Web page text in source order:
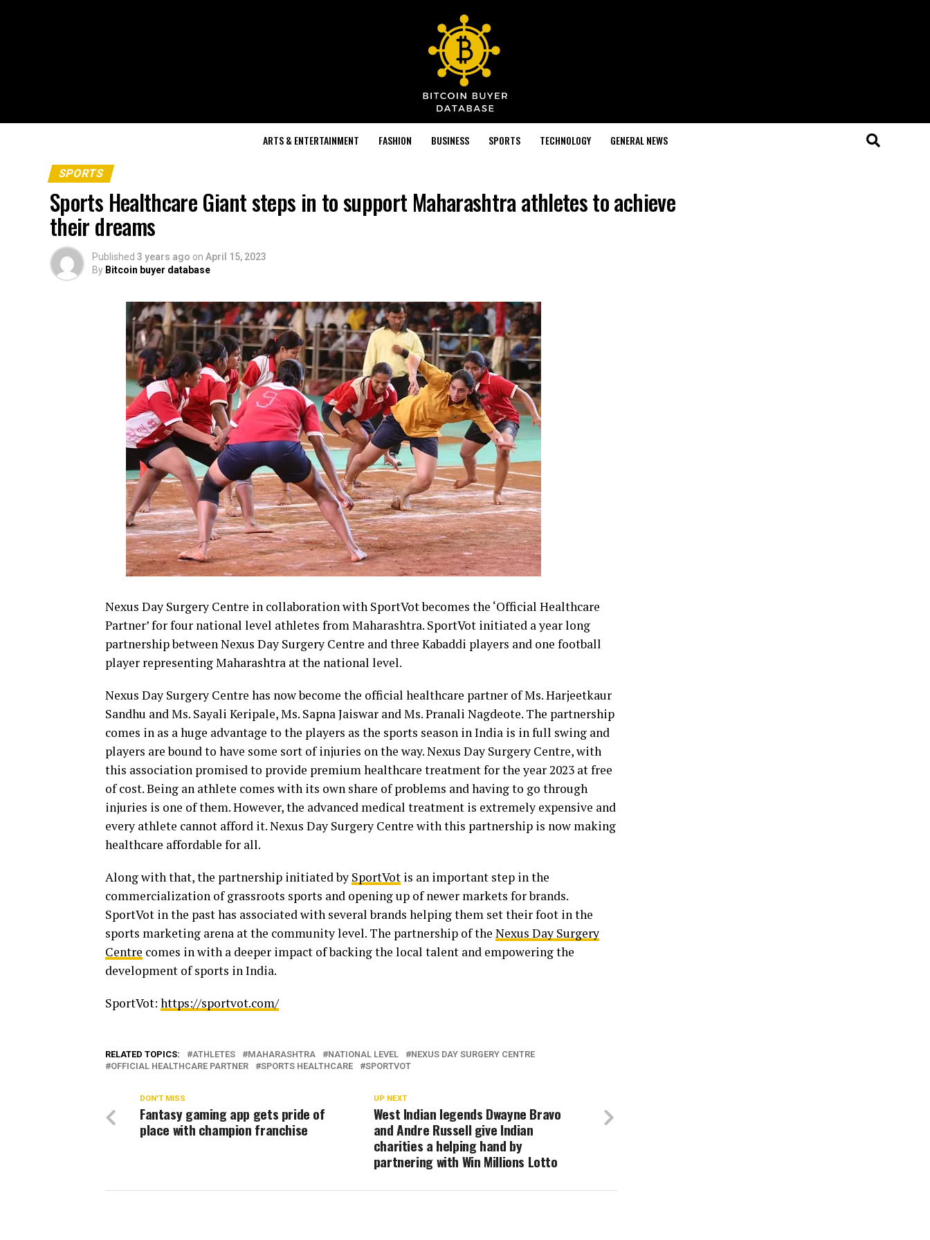
ARTS & ENTERTAINMENT FASHION BUSINESS SPORTS TECHNOLOGY GENERAL NEWS
SPORTS
Sports Healthcare Giant steps in to support Maharashtra athletes to achieve
their dreams
Published 3 years ago on April 15, 2023
By Bitcoin buyer database
Nexus Day Surgery Centre in collaboration with SportVot becomes the ‘Official Healthcare
Partner’ for four national level athletes from Maharashtra. SportVot initiated a year long
partnership between Nexus Day Surgery Centre and three Kabaddi players and one football
player representing Maharashtra at the national level.
Nexus Day Surgery Centre has now become the official healthcare partner of Ms. Harjeetkaur
Sandhu and Ms. Sayali Keripale, Ms. Sapna Jaiswar and Ms. Pranali Nagdeote. The partnership
comes in as a huge advantage to the players as the sports season in India is in full swing and
players are bound to have some sort of injuries on the way. Nexus Day Surgery Centre, with
this association promised to provide premium healthcare treatment for the year 2023 at free
of cost. Being an athlete comes with its own share of problems and having to go through
injuries is one of them. However, the advanced medical treatment is extremely expensive and
every athlete cannot afford it. Nexus Day Surgery Centre with this partnership is now making
healthcare affordable for all.
Along with that, the partnership initiated by SportVot is an important step in the
commercialization of grassroots sports and opening up of newer markets for brands.
SportVot in the past has associated with several brands helping them set their foot in the
sports marketing arena at the community level. The partnership of the Nexus Day Surgery
Centre comes in with a deeper impact of backing the local talent and empowering the
development of sports in India.
SportVot: https://sportvot.com/
RELATED TOPICS: ATHLETES MAHARASHTRA NATIONAL LEVEL
NEXUS DAY SURGERY CENTRE
OFFICIAL HEALTHCARE PARTNER
SPORTS HEALTHCARE SPORTVOT
UP NEXT
West Indian legends Dwayne Bravo
and Andre Russell give Indian
charities a helping hand by
partnering with Win Millions Lotto
DON'T MISS
Fantasy gaming app gets pride of
place with champion franchise